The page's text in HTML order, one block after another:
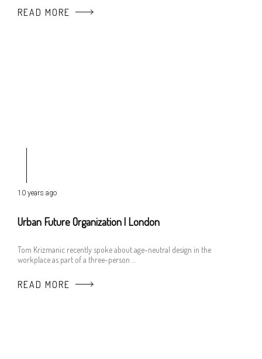
READ MORE
10 years ago
Urban Future Organization | London
Tom Krizmanic recently spoke about age-neutral design in the
workplace as part of a three-person …
READ MORE